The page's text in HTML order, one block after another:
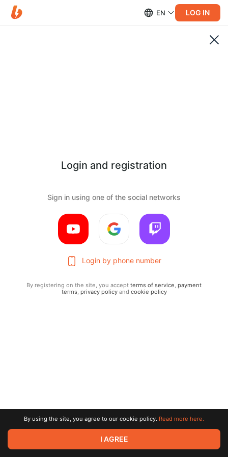
EN LOG IN
© 2026 Zaya Solutions Limited. All rights reserved. All trademarks
are the property of their respective owners.
Brand
SupportBy using the site, you agree to our cookie policy. Read more here.
I AGREE
Login and registration
Sign in using one of the social networks
Login by phone number
By registering on the site, you accept terms of service, payment
terms, privacy policy and cookie policy